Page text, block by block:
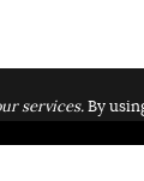
services.By